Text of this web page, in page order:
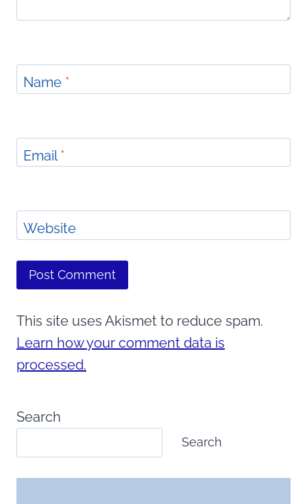
Name *
Email*
Website
This site uses Akismet to reduce spam.
Learn how your comment data is
processed.
Search
Search